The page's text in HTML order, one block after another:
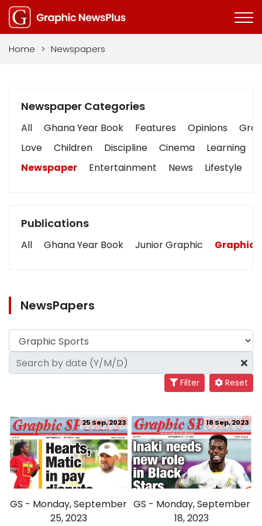
Home > Newspapers
Newspaper Categories
All Ghana Year Book Features Opinions
Love
Children Discipline Cinema Learning
Newspaper
Entertainment News Lifestyle
Publications
All Ghana Year Book Junior Graphic Graphic
NewsPapers
Filter Reset
GS - Monday, September
25, 2023
25 Sep, 2023
GS - Monday, September
18, 2023
18 Sep, 2023